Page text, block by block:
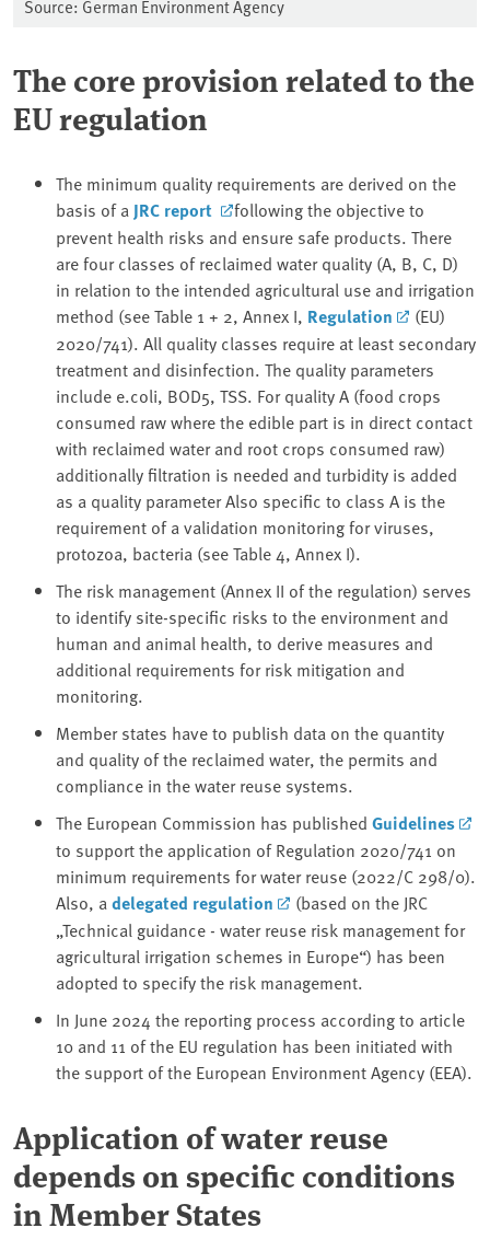
Source: German Environment Agency
The core provision related to the
EU regulation
The minimum quality requirements are derived on the
basis of a JRC report
following the objective to
prevent health risks and ensure safe products. There
are four classes of reclaimed water quality (A, B, C, D)
in relation to the intended agricultural use and irrigation
method (see Table 1 + 2, Annex I, Regulation
(EU)
2020/741). All quality classes require at least secondary
treatment and disinfection. The quality parameters
include e.coli, BOD5, TSS. For quality A (food crops
consumed raw where the edible part is in direct contact
with reclaimed water and root crops consumed raw)
additionally filtration is needed and turbidity is added
as a quality parameter Also specific to class A is the
requirement of a validation monitoring for viruses,
protozoa, bacteria (see Table 4, Annex I).
The risk management (Annex II of the regulation) serves
to identify site-specific risks to the environment and
human and animal health, to derive measures and
additional requirements for risk mitigation and
monitoring.
Member states have to publish data on the quantity
and quality of the reclaimed water, the permits and
compliance in the water reuse systems.
The European Commission has publishedGuidelines
to support the application of Regulation 2020/741 on
minimum requirements for water reuse (2022/C 298/0).
Also, adelegated regulation
(based on the JRC
„Technical guidance - water reuse risk management for
agricultural irrigation schemes in Europe“) has been
adopted to specify the risk management.
In June 2024 the reporting process according to article
10 and 11 of the EU regulation has been initiated with
the support of the European Environment Agency (EEA).
Application of water reuse
depends on specific conditions
in Member States